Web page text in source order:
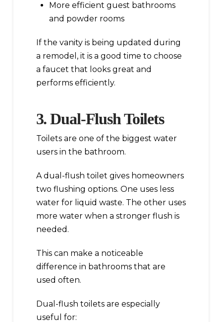
More efficient guest bathrooms
and powder rooms
If the vanity is being updated during
a remodel, it is a good time to choose
a faucet that looks great and
performs efficiently.
3. Dual-Flush Toilets
Toilets are one of the biggest water
users in the bathroom.
A dual-flush toilet gives homeowners
two flushing options. One uses less
water for liquid waste. The other uses
more water when a stronger flush is
needed.
This can make a noticeable
difference in bathrooms that are
used often.
Dual-flush toilets are especially
useful for: